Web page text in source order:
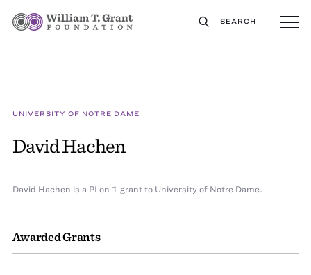
SEARCH
UNIVERSITY OF NOTRE DAME
David Hachen
Awarded Grants
David Hachen is a PI on 1 grant to University of Notre Dame.